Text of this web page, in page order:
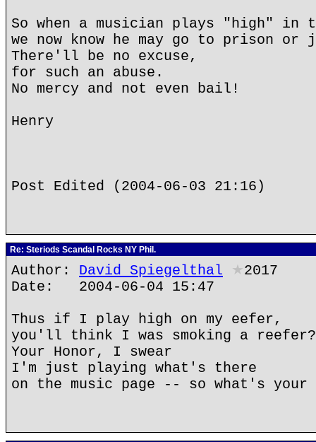
So when a musician plays "high" in
we now know he may go to prison
There'll be no excuse,
for such an abuse.
No mercy and not even bail!
Henry
Post Edited (2004-06-03 21:16)
Re: Steriods Scandal Rocks NY Phil.
Author: David Spiegelthal ★2017
Date: 2004-06-04 15:47
Thus if I play high on my eefer,
you'll think I was smoking a reefer?
Your Honor, I swear
I'm just playing what's there
on the music page -- so what's